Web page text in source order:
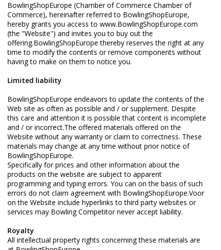
BowlingShopEurope (Chamber of Commerce Chamber of
Commerce), hereinafter referred to BowlingShopEurope,
hereby grants you access to www.BowlingShopEurope.com
(the "Website") and invites you to buy out the
offering.BowlingShopEurope thereby reserves the right at any
time to modify the contents or remove components without
having to make on them to notice you.
Limited liability
BowlingShopEurope endeavors to update the contents of the
Web site as often as possible and / or supplement. Despite
this care and attention it is possible that content is incomplete
and / or incorrect.The offered materials offered on the
Website without any warranty or claim to correctness. These
materials may change at any time without prior notice of
BowlingShopEurope.
Specifically for prices and other information about the
products on the website are subject to apparent
programming and typing errors. You can on the basis of such
errors do not claim agreement with BowlingShopEurope.Voor
on the Website include hyperlinks to third party websites or
services may Bowling Competitor never accept liability.
Royalty
All intellectual property rights concerning these materials are